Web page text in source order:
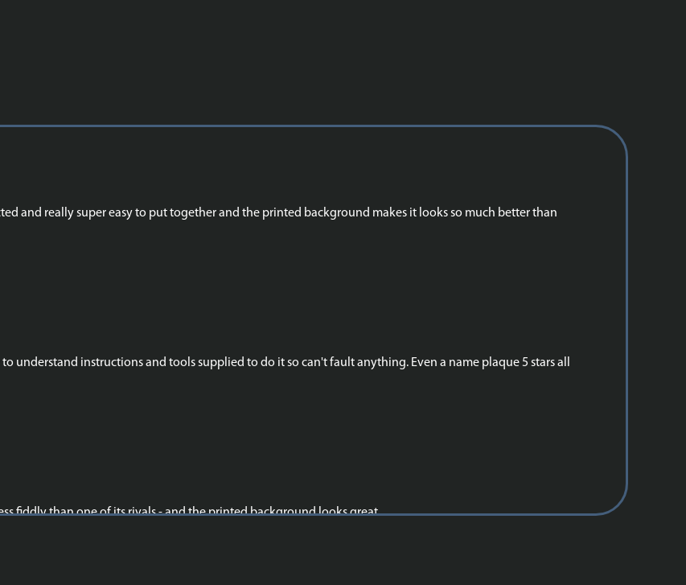
and really super easy to put together and the printed background makes it looks so much better than
understand instructions and tools supplied to do it so can't fault anything. Even a name plaque 5 stars all
fiddly than one of its rivals - and the printed background looks great.